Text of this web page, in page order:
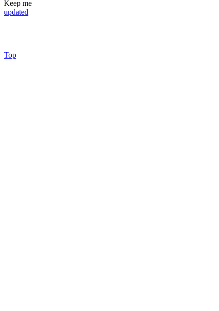
Keep me
updated
Top